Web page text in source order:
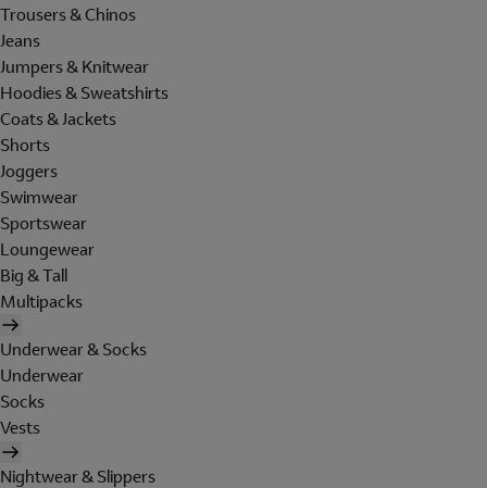
Trousers & Chinos
Jeans
Jumpers & Knitwear
Hoodies & Sweatshirts
Coats & Jackets
Shorts
Joggers
Swimwear
Sportswear
Loungewear
Big & Tall
Multipacks
Underwear & Socks
Underwear
Socks
Vests
Nightwear & Slippers